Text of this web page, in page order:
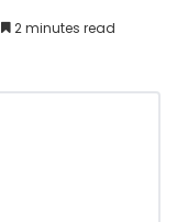
2 minutes read